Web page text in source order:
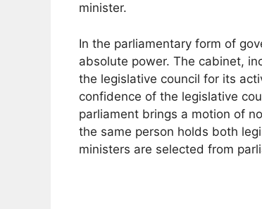
minister.
In the parliamentary form of
absolute power. The cabinet,
the legislative council for its
confidence of the legislative
parliament brings a motion of
the same person holds both
ministers are selected from